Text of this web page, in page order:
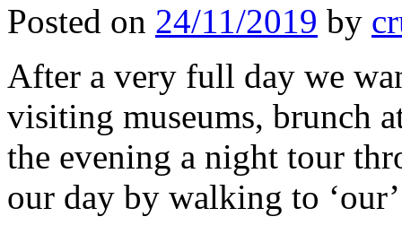
Posted on 24/11/2019 by
After a very full day we
visiting museums, brunch
the evening a night tour
our day by walking to